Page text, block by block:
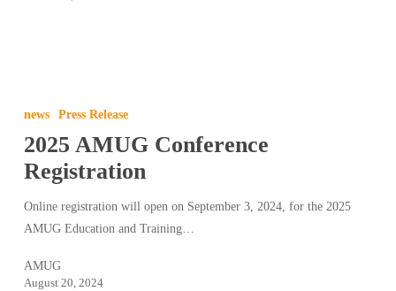
Registration
news Press Release
2025 AMUG Conference
Registration
Online registration will open on September 3, 2024, for the 2025
AMUG Education and Training…
AMUG
August 20, 2024